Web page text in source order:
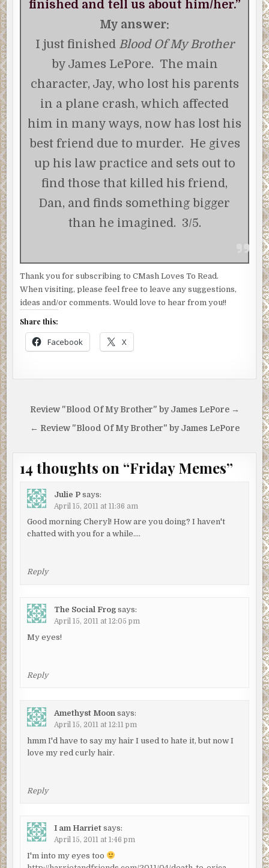
finished and tell us about him/her.”
My answer:
I just finished Blood Of My Brother
by James LePore. The main
character, Jay, who lost his parents
in a plane crash, which affected
him in many ways, now has lost his
best friend due to murder. He gives
up his law practice and sets out to
find those that killed his friend,
Dan, and finds something bigger
than he imagined. 3/5.
Thank you for subscribing to CMash Loves To Read.
When visiting, please feel free to leave any suggestions,
ideas and/or comments. Would love to hear from you!!
Share this:
Facebook X
Post
navigation
Review "Blood Of My Brother" by James LePore →
← Review "Blood Of My Brother" by James LePore
14 thoughts on “Friday Memes”
Julie P says:
April 15, 2011 at 11:36 am
Good morning Cheryl! How are you doing? I haven't
chatted with you for a while….
Reply
The Social Frog says:
April 15, 2011 at 12:05 pm
My eyes!
Reply
Amethyst Moon says:
April 15, 2011 at 12:11 pm
hmm I'd have to say my hair I used to hate it, but now I
love my red curly hair.
Reply
I am Harriet says:
April 15, 2011 at 1:46 pm
I'm into my eyes too